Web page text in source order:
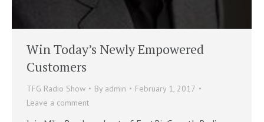
Win Today’s Newly Empowered
Customers
TFG Radio Show By admin
February 1, 2017
Leave a comment